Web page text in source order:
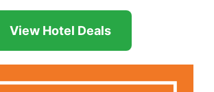
View Hotel Deals